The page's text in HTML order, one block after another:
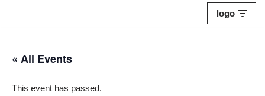
content
logo
« All Events
This event has passed.